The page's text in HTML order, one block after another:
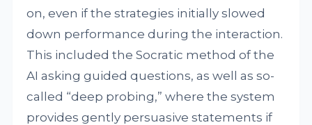
on, even if the strategies initially slowed
down performance during the interaction.
This included the Socratic method of the
AI asking guided questions, as well as so-
called “deep probing,” where the system
provides gently persuasive statements if